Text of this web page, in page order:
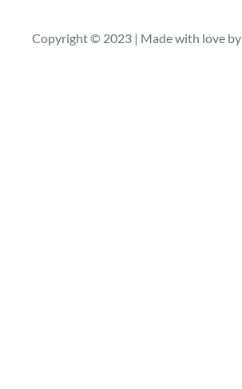
c
Copyright © 2023 | Made with love by